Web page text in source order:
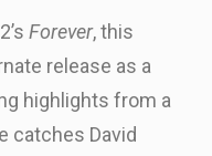
Forever, this
release as a
highlights from a
catches David